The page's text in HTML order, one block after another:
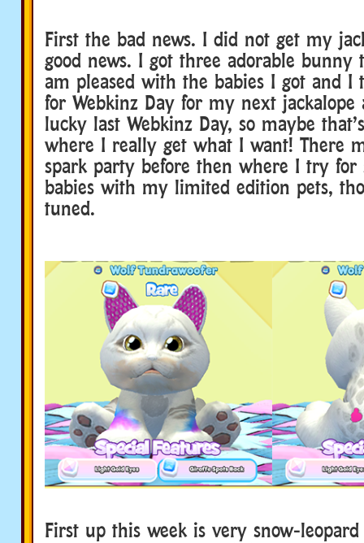
First the bad news. I did not get my
good news. I got three adorable
am pleased with the babies I got and
for Webkinz Day for my next jackalope
lucky last Webkinz Day, so maybe
where I really get what I want! There
spark party before then where I try for
babies with my limited edition pets,
tuned.
First up this week is very snow-